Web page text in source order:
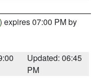
) expires 07:00 PM by
Updated: 06:45
PM